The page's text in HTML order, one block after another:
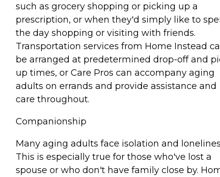
such as grocery shopping or picking up a
prescription, or when they'd simply like to
the day shopping or visiting with friends.
Transportation services from Home Instead
be arranged at predetermined drop-off and
up times, or Care Pros can accompany aging
adults on errands and provide assistance and
care throughout.
Companionship
Many aging adults face isolation and
This is especially true for those who've lost a
spouse or who don't have family close by.